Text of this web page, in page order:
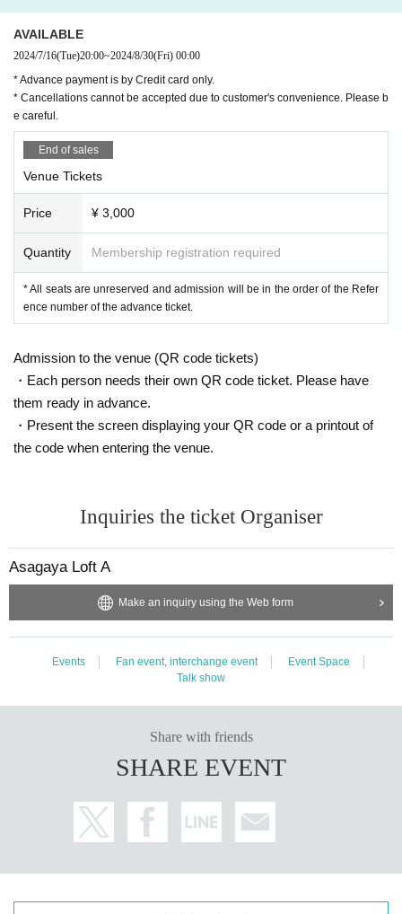
Smoke Bird
Let's welcome autumn by talking about ghost stories, horror, and t
ew books that everyone released this summer!
Yoshida Yuki "The Most Terrifying Ghost Stories for Education - Fr
Yuki Yoshida and Kemuri "The Current State of Japanese Horror"
AVAILABLE
2024/7/16(Tue)20:00~2024/8/30(Fri) 00:00
* Advance payment is by Credit card only.
* Cancellations cannot be accepted due to customer's convenience. Please b
e careful.
End of sales
Venue Tickets
Price ¥ 3,000
Quantity Membership registration required
* All seats are unreserved and admission will be in the order of the Refer
ence number of the advance ticket.
Admission to the venue (QR code tickets)
・Each person needs their own QR code ticket. Please have
them ready in advance.
・Present the screen displaying your QR code or a printout of
the code when entering the venue.
Inquiries the ticket Organiser
Asagaya Loft A
Make an inquiry using the Web form
Events Fan event, interchange event
Event Space
Talk show
Share with friends
SHARE EVENT